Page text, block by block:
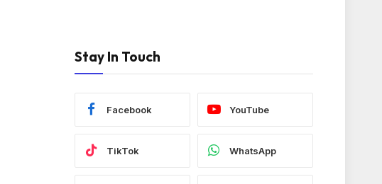
Stay In Touch
Facebook YouTube
TikTok WhatsApp